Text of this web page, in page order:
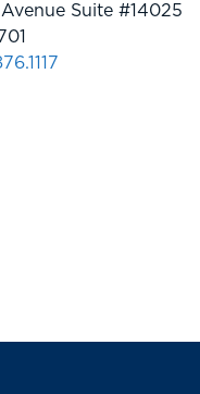
Suite #14025
to the top